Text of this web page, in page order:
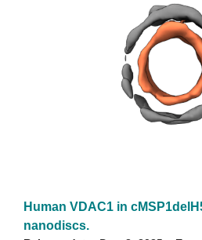
Human VDAC1 in
nanodiscs.